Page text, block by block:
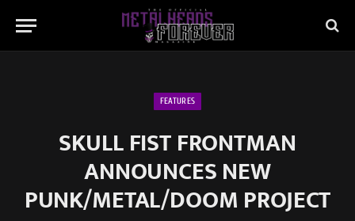
FEATURES
SKULL FIST FRONTMAN
ANNOUNCES NEW
PUNK/METAL/DOOM PROJECT